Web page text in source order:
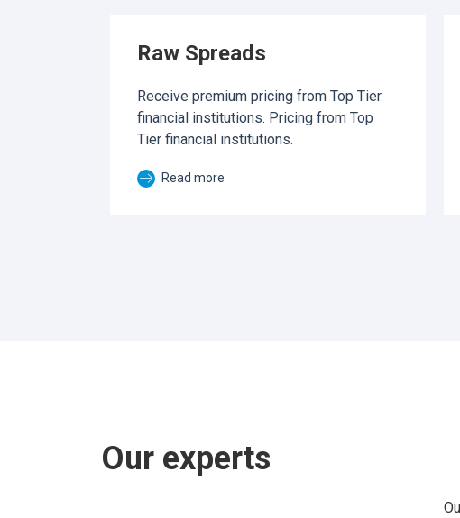
Raw Spreads
Receive premium pricing from Top Tier
financial institutions. Pricing from Top
Tier financial institutions.
Read more
Our experts